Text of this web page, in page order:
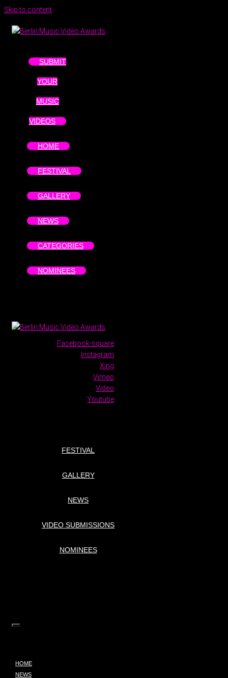
Skip to content
SUBMIT
YOUR
MUSIC
VIDEOS
HOME
FESTIVAL
GALLERY
NEWS
CATEGORIES
NOMINEES
Facebook-square
Instagram
Xing
Vimeo
Video
Youtube
FESTIVAL
GALLERY
NEWS
VIDEO SUBMISSIONS
NOMINEES
HOME
NEWS